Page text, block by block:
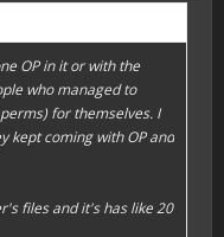
OP in it or with the
who managed to
for themselves. I
kept coming with OP and
files and it's has like 20